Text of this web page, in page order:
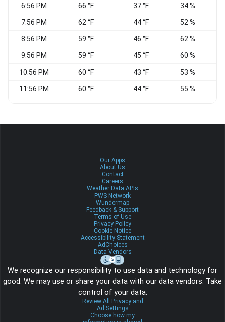
6:56 PM 66 °F 37 °F 34 %
7:56 PM 62 °F 44 °F 52 %
8:56 PM 59 °F 46 °F 62 %
9:56 PM 59 °F 45 °F 60 %
10:56 PM 60 °F 43 °F 53 %
11:56 PM 60 °F 44 °F 55 %
Our Apps
About Us
Contact
Careers
Weather Data APIs
PWS Network
Wundermap
Feedback & Support
Terms of Use
Privacy Policy
Cookie Notice
Accessibility Statement
AdChoices
Data Vendors
We recognize our responsibility to use data and technology for
good. We may use or share your data with our data vendors. Take
control of your data.
Review All Privacy and
Ad Settings
Choose how my